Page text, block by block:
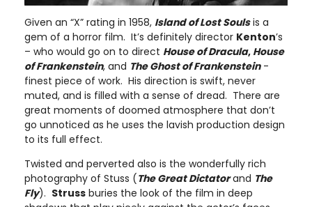
Given an “X” rating in 1958, IslandofLost Soulsis a
gem of a horror film. It’s definitely director Kenton’s
– who would go on to direct House of Dracula, House
of Frankenstein, and The Ghost of Frankenstein-
finest piece of work. His direction is swift, never
muted, and is filled with a sense of dread. There are
great moments of doomed atmosphere that don’t
go unnoticed as he uses the lavish production design
to its full effect.
Twisted and perverted also is the wonderfully rich
photography of Stuss (The Great Dictatorand The
Fly). Struss buries the look of the film in deep